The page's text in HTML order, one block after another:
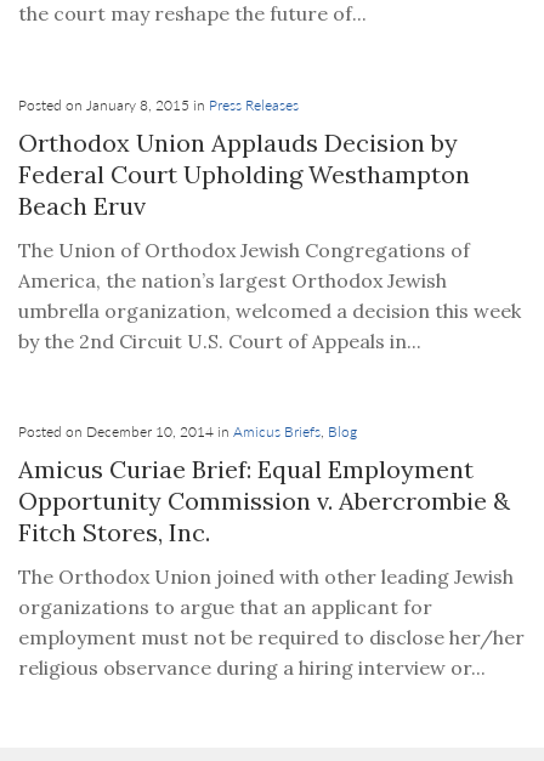
the court may reshape the future of...
Posted on January 8, 2015 in Press Releases
Orthodox Union Applauds Decision by
Federal Court Upholding Westhampton
Beach Eruv
The Union of Orthodox Jewish Congregations of
America, the nation’s largest Orthodox Jewish
umbrella organization, welcomed a decision this week
by the 2nd Circuit U.S. Court of Appeals in...
Posted on December 10, 2014 in Amicus Briefs, Blog
Amicus Curiae Brief: Equal Employment
Opportunity Commission v. Abercrombie &
Fitch Stores, Inc.
The Orthodox Union joined with other leading Jewish
organizations to argue that an applicant for
employment must not be required to disclose her/her
religious observance during a hiring interview or...